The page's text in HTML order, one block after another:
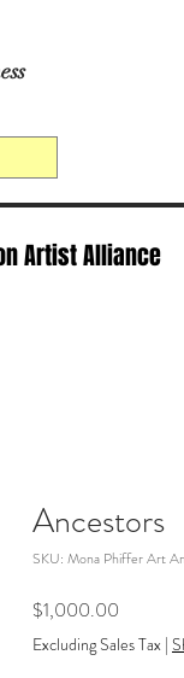
Artist Alliance
Ancestors
SKU: Mona Phiffer Art
$1,000.00
Excluding Sales Tax |